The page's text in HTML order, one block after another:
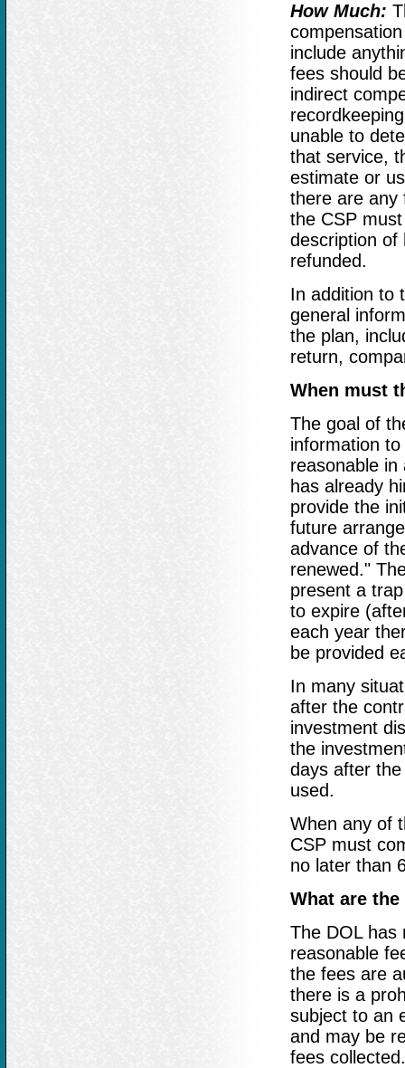
How Much:
include
fees should
indirect
unable to
that service,
estimate or
there are any
the CSP
description of
refunded.
In addition to
general
the plan,
return,
When must
The goal of
information
reasonable
has already
provide the
future
advance of
renewed."
present a
to expire
each year
be provided
In many
after the
investment
the
days after
used.
When any of
CSP must
no later than
What are
The DOL has
reasonable
the fees are
there is a
subject to an
and may be
fees collected.